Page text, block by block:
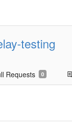
testing
Requests 0